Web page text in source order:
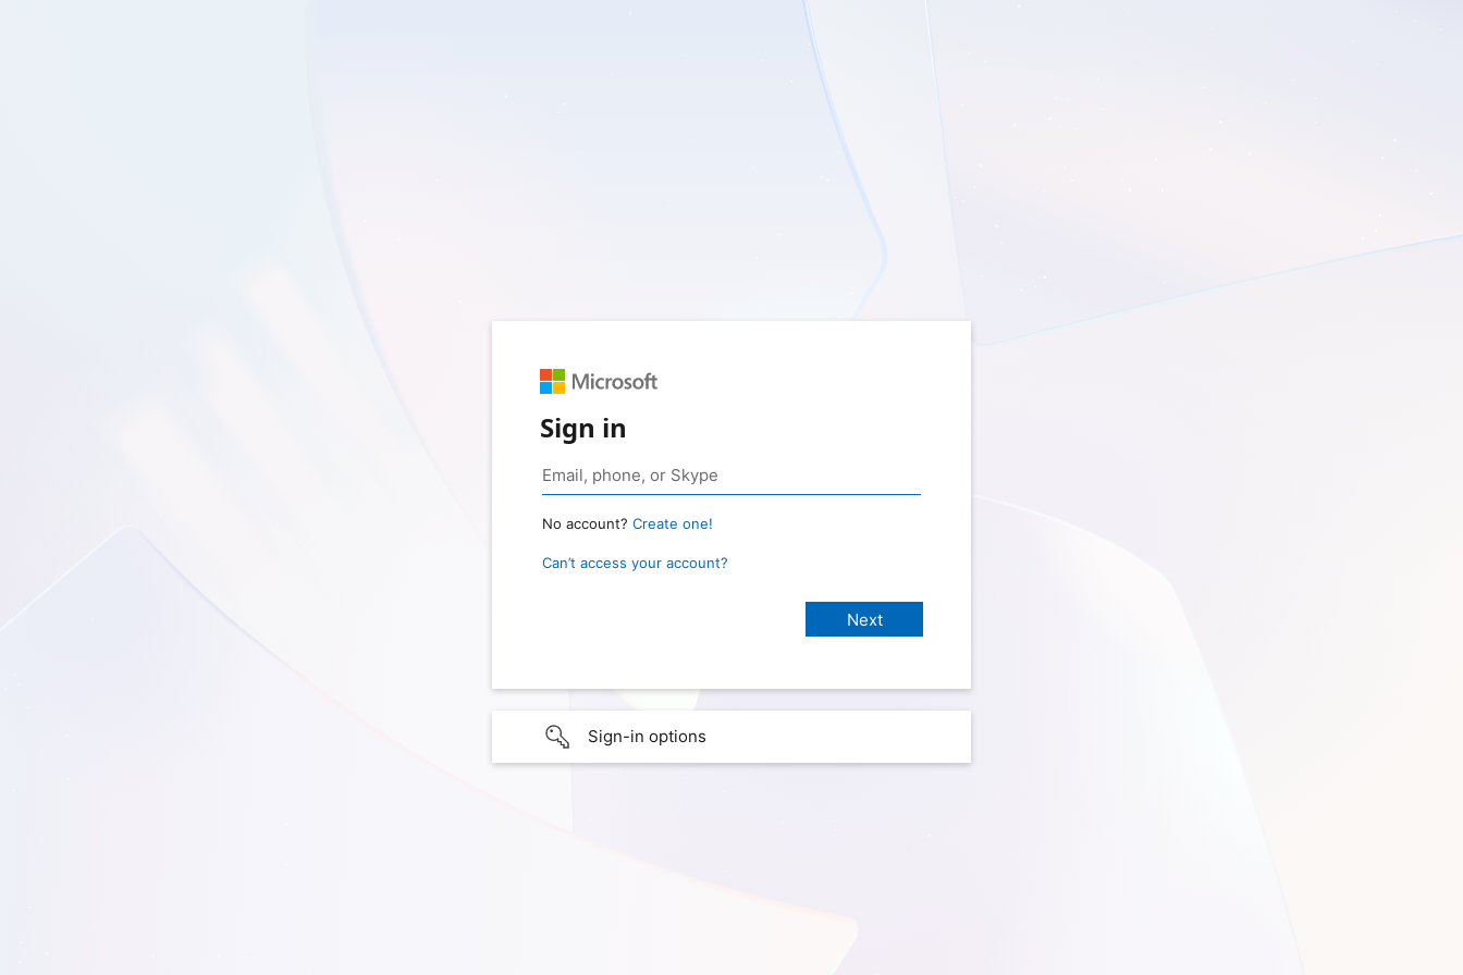
Sign in
No account? Create one!
Can’t access your account?
Sign-in options